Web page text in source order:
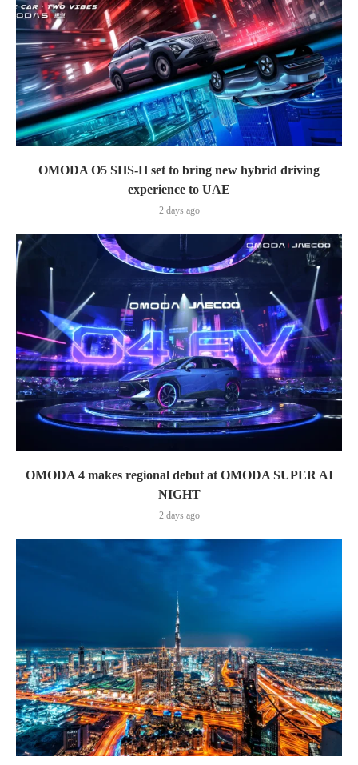
OMODA O5 SHS-H set to bring new hybrid driving
experience to UAE
2 days ago
OMODA 4 makes regional debut at OMODA SUPER AI
NIGHT
2 days ago